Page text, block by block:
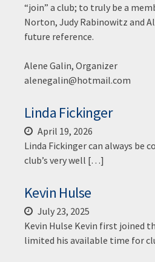
“join” a club; to truly be a
Norton, Judy Rabinowitz and
future reference.
Alene Galin, Organizer
alenegalin@hotmail.com
Linda Fickinger
April 19, 2026
Linda Fickinger can always be
club’s very well […]
Kevin Hulse
July 23, 2025
Kevin Hulse Kevin first joined
limited his available time for